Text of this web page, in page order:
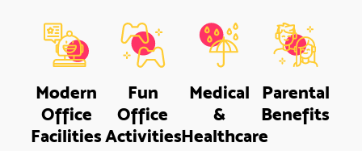
Modern
Office
Facilities
Fun
Office
Activities
Medical
&
Healthcare
Parental
Benefits